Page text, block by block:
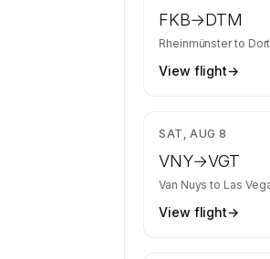
FKB→DTM
Rheinmünsterto
View flight→
SAT, AUG 8
VNY→VGT
Van Nuys to Las
View flight→